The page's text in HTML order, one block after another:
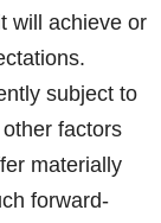
will achieve or
subject to
factors
materially
forward-